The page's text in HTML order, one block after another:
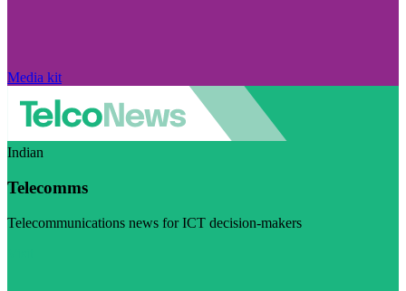
Media kit
Indian
Telecomms
Telecommunications news for ICT decision-makers